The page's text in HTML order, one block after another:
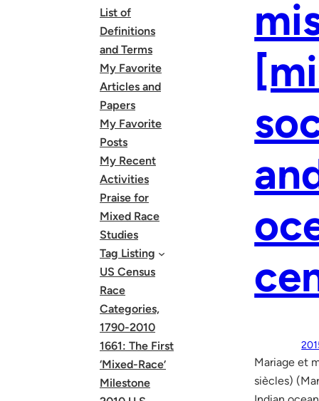
List of
Definitions
and Terms
My Favorite
Articles and
Papers
My Favorite
Posts
My Recent
Activities
Praise for
Mixed Race
Studies
Tag Listing
US Census
Race
Categories,
1790-2010
1661: The First
‘Mixed-Race’
Milestone
Mariage et
siècles)